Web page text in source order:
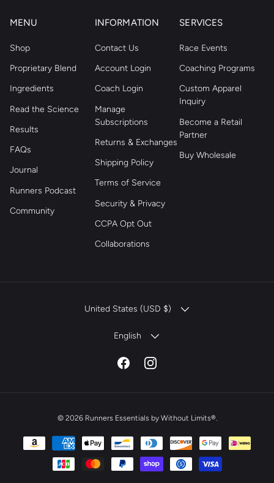
MENU
Shop
Proprietary Blend
Ingredients
Read the Science
Results
FAQs
Journal
Runners Podcast
Community
INFORMATION
Contact Us
Account Login
Coach Login
Manage
Subscriptions
Returns & Exchanges
Shipping Policy
Terms of Service
Security & Privacy
CCPA Opt Out
Collaborations
SERVICES
Race Events
Coaching Programs
Custom Apparel
Inquiry
Become a Retail
Partner
Buy Wholesale
COUNTRY/REGION
United States (USD $)
LANGUAGE
English
FacebookInstagram
© 2026 Runners Essentials by Without Limits®